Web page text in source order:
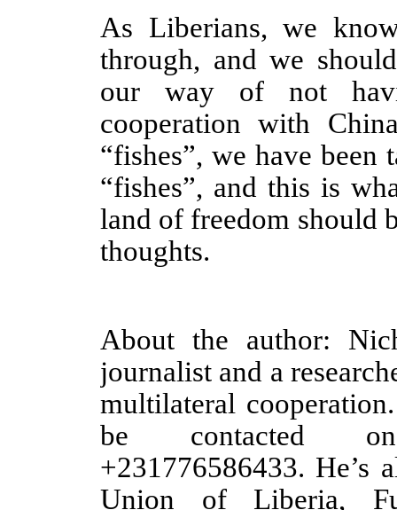
As Liberians, we
through, and we
our way of not
cooperation with
“fishes”, we have
“fishes”, and this is
land of freedom should
thoughts.
About the author:
journalist and a
multilateral
be contacted on
+231776586433. He’s
Union of Liberia,